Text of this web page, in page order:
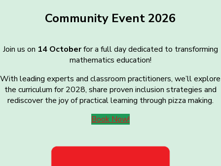
Community Event 2026
Join us on 14 Octoberfor a full day dedicated to transforming
mathematics education!
With leading experts and classroom practitioners, we’ll explore
the curriculum for 2028, share proven inclusion strategies and
rediscover the joy of practical learning through pizza making.
Book Now!